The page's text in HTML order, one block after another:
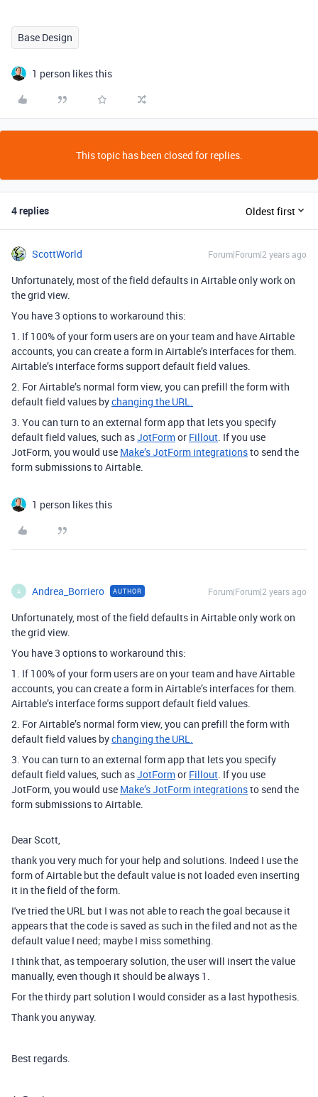
Base Design
1 person likes this
This topic has been closed for replies.
4 replies Oldest first
ScottWorld Forum|Forum|2 years ago
Unfortunately, most of the field defaults in Airtable only work on
the grid view.
You have 3 options to workaround this:
1. If 100% of your form users are on your team and have Airtable
accounts, you can create a form in Airtable’s interfaces for them.
Airtable’s interface forms support default field values.
2. For Airtable’s normal form view, you can prefill the form with
default field values bychanging the URL.
3. You can turn to an external form app that lets you specify
default field values, such asJotFormor Fillout. If you use
JotForm, you would use Make’s JotForm integrationsto send the
form submissions to Airtable.
1 person likes this
A Andrea_Borriero AUTHOR Forum|Forum|2 years ago
Unfortunately, most of the field defaults in Airtable only work on
the grid view.
You have 3 options to workaround this:
1. If 100% of your form users are on your team and have Airtable
accounts, you can create a form in Airtable’s interfaces for them.
Airtable’s interface forms support default field values.
2. For Airtable’s normal form view, you can prefill the form with
default field values bychanging the URL.
3. You can turn to an external form app that lets you specify
default field values, such asJotFormor Fillout. If you use
JotForm, you would use Make’s JotForm integrationsto send the
form submissions to Airtable.
Dear Scott,
thank you very much for your help and solutions. Indeed I use the
form of Airtable but the default value is not loaded even inserting
it in the field of the form.
I've tried the URL but I was not able to reach the goal because it
appears that the code is saved as such in the filed and not as the
default value I need; maybe I miss something.
I think that, as tempoerary solution, the user will insert the value
manually, even though it should be always 1.
For the thirdy part solution I would consider as a last hypothesis.
Thank you anyway.
Best regards.